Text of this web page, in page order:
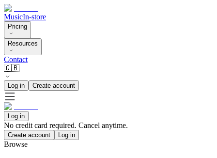
MusicIn-store
Pricing
Resources
Contact
🇬🇧
Log in Create account
Log in
No credit card required. Cancel anytime.
Create account Log in
Browse